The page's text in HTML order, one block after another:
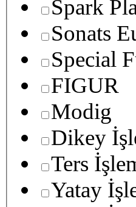
Spark
Sonats
Special
FIGUR
Modig
Dikey
Ters
Yatay